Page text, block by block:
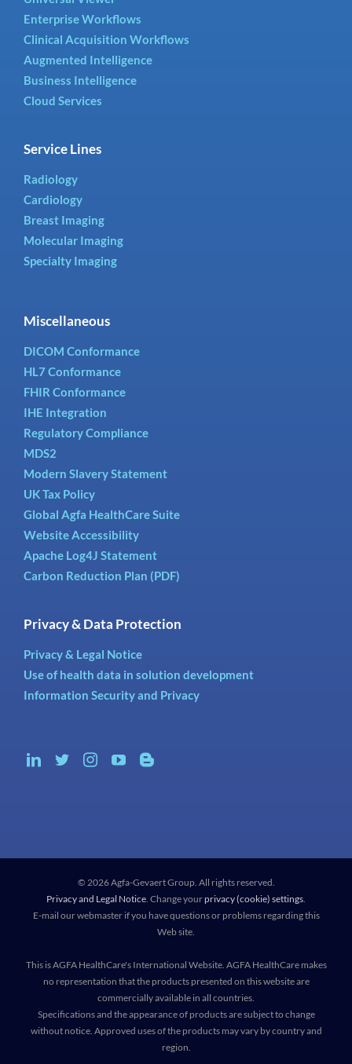
Enterprise Workflows
Clinical Acquisition Workflows
Augmented Intelligence
Business Intelligence
Cloud Services
Service Lines
Radiology
Cardiology
Breast Imaging
Molecular Imaging
Specialty Imaging
Miscellaneous
DICOM Conformance
HL7 Conformance
FHIR Conformance
IHE Integration
Regulatory Compliance
MDS2
Modern Slavery Statement
UK Tax Policy
Global Agfa HealthCare Suite
Website Accessibility
Apache Log4J Statement
Carbon Reduction Plan (PDF)
Privacy & Data Protection
Privacy & Legal Notice
Use of health data in solution development
Information Security and Privacy
© 2026 Agfa-Gevaert Group. All rights reserved.
Privacy and Legal Notice. Change yourprivacy (cookie) settings.
E-mail our webmaster if you have questions or problems regarding this
Web site.
This is AGFA HealthCare's International Website. AGFA HealthCare makes
no representation that the products presented on this website are
commercially available in all countries.
Specifications and the appearance of products are subject to change
without notice. Approved uses of the products may vary by country and
region.